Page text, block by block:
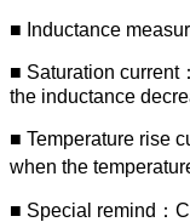
■ Inductance
■ Saturation current
the inductance
■ Temperature rise
when the
■ Special remind：